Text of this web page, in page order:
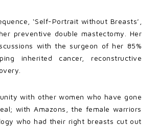
‘Self-Portrait without Breasts’,
preventive double mastectomy. Her
with the surgeon of her 85%
inherited cancer, reconstructive
with other women who have gone
with Amazons, the female warriors
who had their right breasts cut out